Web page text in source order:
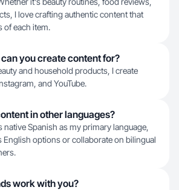
I love crafting authentic content that
of each item.
you create content for?
and household products, I create
and YouTube.
in other languages?
native Spanish as my primary language,
English options or collaborate on bilingual
work with you?